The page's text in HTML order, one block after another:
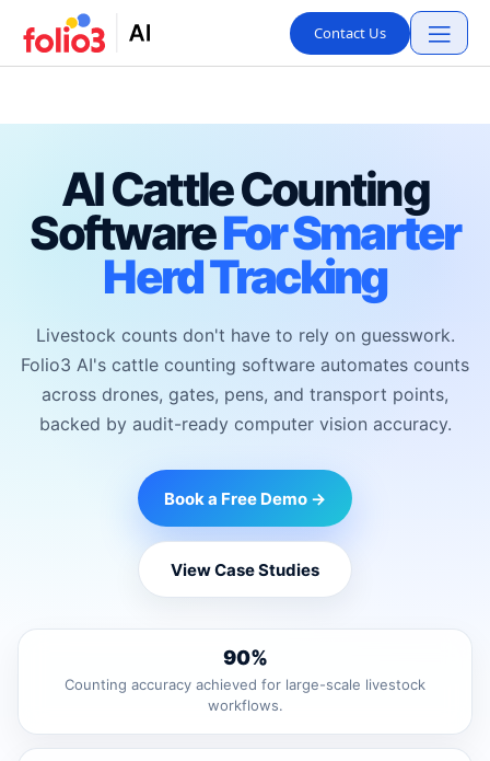
Contact Us
AI Cattle Counting
SoftwareFor Smarter
Herd Tracking
Livestock counts don't have to rely on guesswork.
Folio3 AI's cattle counting software automates counts
across drones, gates, pens, and transport points,
backed by audit-ready computer vision accuracy.
Book a Free Demo →
View Case Studies
90%
Counting accuracy achieved for large-scale livestock
workflows.